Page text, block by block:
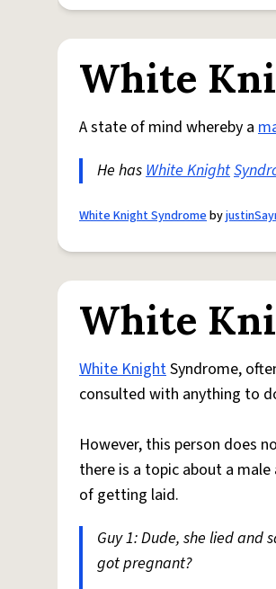
White
A state of mind whereby a
He hasWhite Knight
White Knight Syndromeby
White
White KnightSyndrome,
consulted with anything to
However, this person does
there is a topic about a male
of getting laid.
Guy 1: Dude, she lied and
got pregnant?